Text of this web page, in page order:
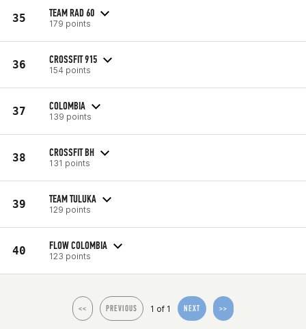
35 TEAM RAD 60
179 points
36 CROSSFIT 915
154 points
37 COLOMBIA
139 points
38 CROSSFIT BH
131 points
39 TEAM TULUKA
129 points
40 FLOW COLOMBIA
123 points
<< PREVIOUS 1 of 1 NEXT >>